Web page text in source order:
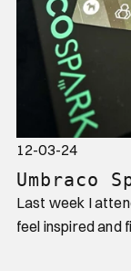
Umbraco
12-03-24
Last week I
feel inspired and